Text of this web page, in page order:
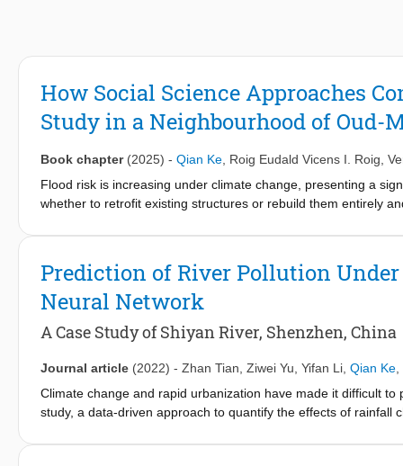
How Social Science Approaches
Study in a Neighbourhood of Oud-
Book chapter (2025) - Qian Ke Roig Eudald Vicens I. Roig
Flood risk is increasing under climate change, presenting a
whether to retrofit existing structures or rebuild them entirely
installation or drainage pipeline upgrade at city level, limited
change and coexist with water, and highlights the
presents preliminary results based on community interviews
intersection of technical solutions, social dynamics, and
Prediction of River Pollution
Neural Network
A Case Study of Shiyan River, Shenzhen, China
Journal article (2022) - Zhan Tian Ziwei Yu Yifan Li Qian Ke
Climate change and rapid urbanization have made it difficult
study, a data-driven approach to quantify the effects of rainfall
average rainfall intensity, maximum rainfall in 10 min, total